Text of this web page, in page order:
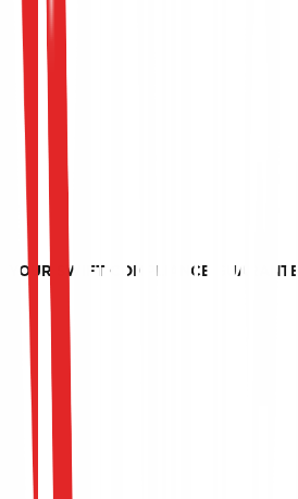
We inspect high-security zones,
protocols, HSM configurations,
prevent logical or physical
Continuous Audit Readiness
We prepare your infrastructure,
operations teams for annual
maintaining strict compliance
YOUR SWIFT COMPLIANCE